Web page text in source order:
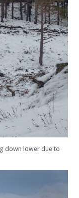
down lower due to